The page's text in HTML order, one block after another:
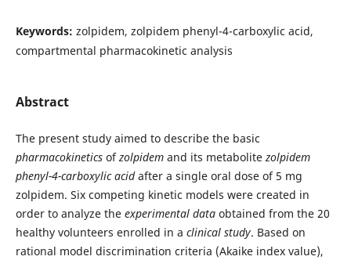
Keywords: zolpidem, zolpidem phenyl-4-carboxylic acid,
compartmental pharmacokinetic analysis
Abstract
The present study aimed to describe the basic
pharmacokineticsofzolpidemand its metabolitezolpidem
phenyl-4-carboxylic acidafter a single oral dose of 5 mg
zolpidem. Six competing kinetic models were created in
order to analyze the experimental dataobtained from the 20
healthy volunteers enrolled in a clinical study. Based on
rational model discrimination criteria (Akaike index value),